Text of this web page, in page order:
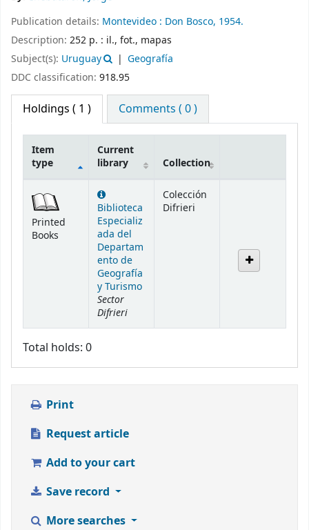
Publication details: Montevideo : Don Bosco, 1954.
Description: 252 p. : il., fot., mapas
Subject(s): Uruguay
Geografía
DDC classification: 918.95
Holdings ( 1 ) Comments ( 0 )
Item
type
Current
library
Collection
Printed
Books
Biblioteca
Especializ
ada del
Departam
ento de
Geografía
y Turismo
Sector
Difrieri
Colección
Difrieri
Total holds: 0
Print
Request article
Add to your cart
Save record
More searches